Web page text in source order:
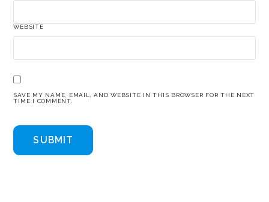
WEBSITE
SAVE MY NAME, EMAIL, AND WEBSITE IN THIS BROWSER FOR THE NEXT
TIME I COMMENT.